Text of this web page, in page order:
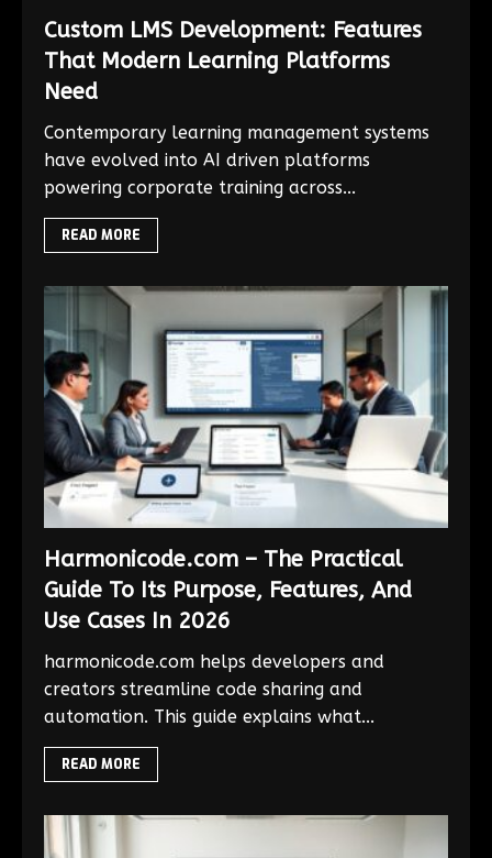
Custom LMS Development: Features
That Modern Learning Platforms
Need
Contemporary learning management systems
have evolved into AI driven platforms
powering corporate training across...
READ MORE
Harmonicode.com – The Practical
Guide To Its Purpose, Features, And
Use Cases In 2026
harmonicode.com helps developers and
creators streamline code sharing and
automation. This guide explains what...
READ MORE